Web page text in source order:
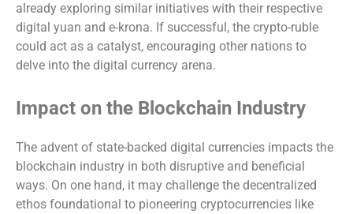
already exploring similar initiatives with their respective
digital yuan and e-krona. If successful, the crypto-ruble
could act as a catalyst, encouraging other nations to
delve into the digital currency arena.
Impact on the Blockchain Industry
The advent of state-backed digital currencies impacts the
blockchain industry in both disruptive and beneficial
ways. On one hand, it may challenge the decentralized
ethos foundational to pioneering cryptocurrencies like